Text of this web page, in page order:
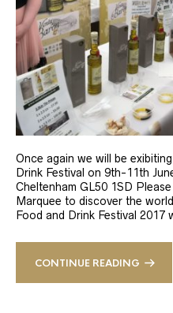
Once again we will be
Drink Festival on 9th-11th
Cheltenham GL50 1SD
Marquee to discover the
Food and Drink Festival
CONTINUE READING